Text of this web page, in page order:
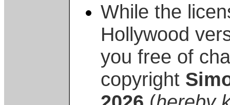
While the
Hollywood
you free of
copyright